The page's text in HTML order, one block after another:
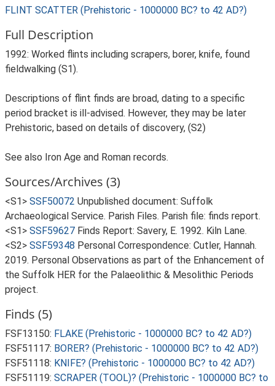
FLINT SCATTER (Prehistoric - 1000000 BC? to 42 AD?)
Full Description
1992: Worked flints including scrapers, borer, knife, found
fieldwalking (S1).
Descriptions of flint finds are broad, dating to a specific
period bracket is ill-advised. However, they may be later
Prehistoric, based on details of discovery, (S2)
See also Iron Age and Roman records.
Sources/Archives (3)
<S1> SSF50072 Unpublished document: Suffolk
Archaeological Service. Parish Files. Parish file: finds report.
<S1> SSF59627 Finds Report: Savery, E. 1992. Kiln Lane.
<S2> SSF59348 Personal Correspondence: Cutler, Hannah.
2019. Personal Observations as part of the Enhancement of
the Suffolk HER for the Palaeolithic & Mesolithic Periods
project.
Finds (5)
FSF13150: FLAKE (Prehistoric - 1000000 BC? to 42 AD?)
FSF51117: BORER? (Prehistoric - 1000000 BC? to 42 AD?)
FSF51118: KNIFE? (Prehistoric - 1000000 BC? to 42 AD?)
FSF51119: SCRAPER (TOOL)? (Prehistoric - 1000000 BC? to